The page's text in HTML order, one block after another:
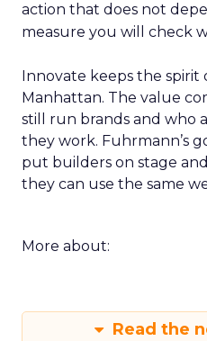
action that does not
measure you will check
Innovate keeps the
Manhattan. The value
still run brands and who
they work. Fuhrmann’s
put builders on stage
they can use the same
More about:
Read the